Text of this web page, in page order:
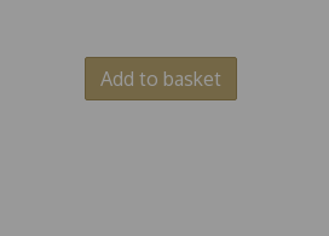
Add to basket